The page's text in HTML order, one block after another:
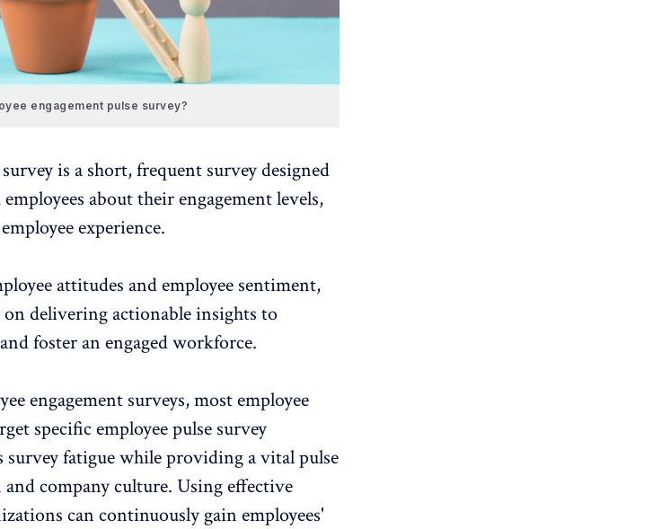
engagement pulse survey?
is a short, frequent survey designed
about their engagement levels,
experience.
attitudes and employee sentiment,
on delivering actionable insights to
and foster an engaged workforce.
engagement surveys, most employee
specificemployee pulse survey
survey fatigue while providing a vital pulse
and company culture. Using effective
can continuously gain employees'